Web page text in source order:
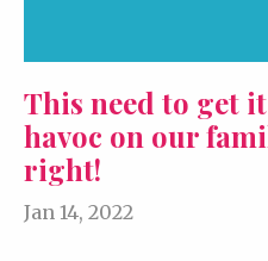
This need to get
havoc on our
right!
Jan 14, 2022